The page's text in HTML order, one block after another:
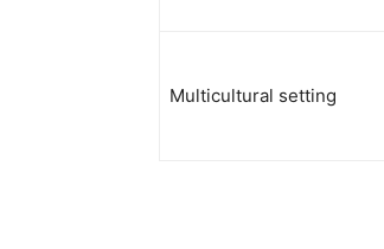
Multicultural setting